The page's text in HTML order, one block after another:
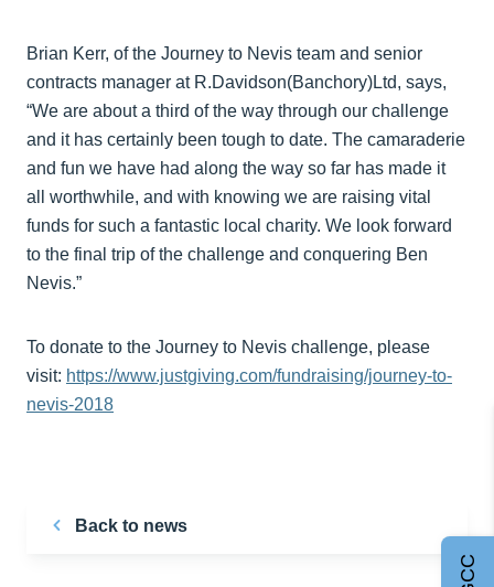
Brian Kerr, of the Journey to Nevis team and senior
contracts manager at R.Davidson(Banchory)Ltd, says,
“We are about a third of the way through our challenge
and it has certainly been tough to date. The camaraderie
and fun we have had along the way so far has made it
all worthwhile, and with knowing we are raising vital
funds for such a fantastic local charity. We look forward
to the final trip of the challenge and conquering Ben
Nevis.”
To donate to the Journey to Nevis challenge, please
visit: https://www.justgiving.com/fundraising/journey-to-
nevis-2018
Back to news